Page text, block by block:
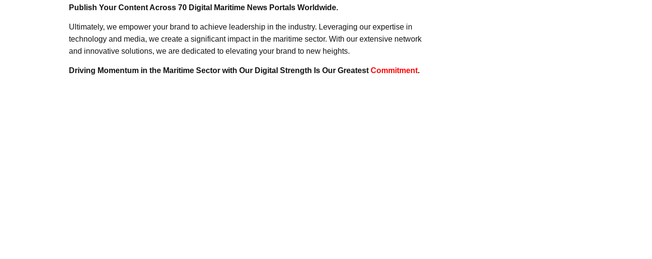
Publish Your Content Across 70 Digital Maritime News Portals Worldwide.
Ultimately, we empower your brand to achieve leadership in the industry. Leveraging our expertise in
technology and media, we create a significant impact in the maritime sector. With our extensive network
and innovative solutions, we are dedicated to elevating your brand to new heights.
Driving Momentum in the Maritime Sector with Our Digital Strength Is Our Greatest Commitment.